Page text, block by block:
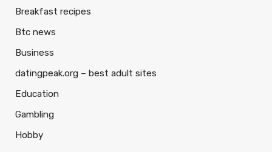
Breakfast recipes
Btc news
Business
datingpeak.org – best adult sites
Education
Gambling
Hobby